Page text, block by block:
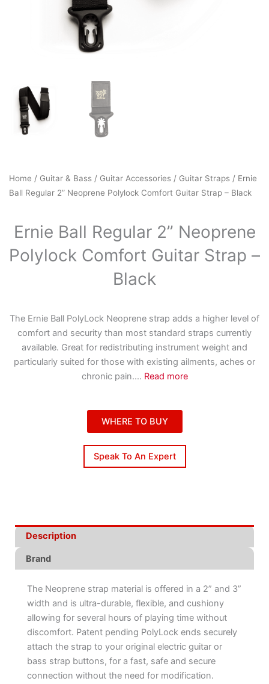
Home / Guitar & Bass / Guitar Accessories / Guitar Straps / Ernie
Ball Regular 2” Neoprene Polylock Comfort Guitar Strap – Black
Ernie Ball Regular 2” Neoprene
Polylock Comfort Guitar Strap –
Black
The Ernie Ball PolyLock Neoprene strap adds a higher level of
comfort and security than most standard straps currently
available. Great for redistributing instrument weight and
particularly suited for those with existing ailments, aches or
chronic pain.... Read more
WHERE TO BUY
Speak To An Expert
Description
Brand
The Neoprene strap material is offered in a 2” and 3”
width and is ultra-durable, flexible, and cushiony
allowing for several hours of playing time without
discomfort. Patent pending PolyLock ends securely
attach the strap to your original electric guitar or
bass strap buttons, for a fast, safe and secure
connection without the need for modification.